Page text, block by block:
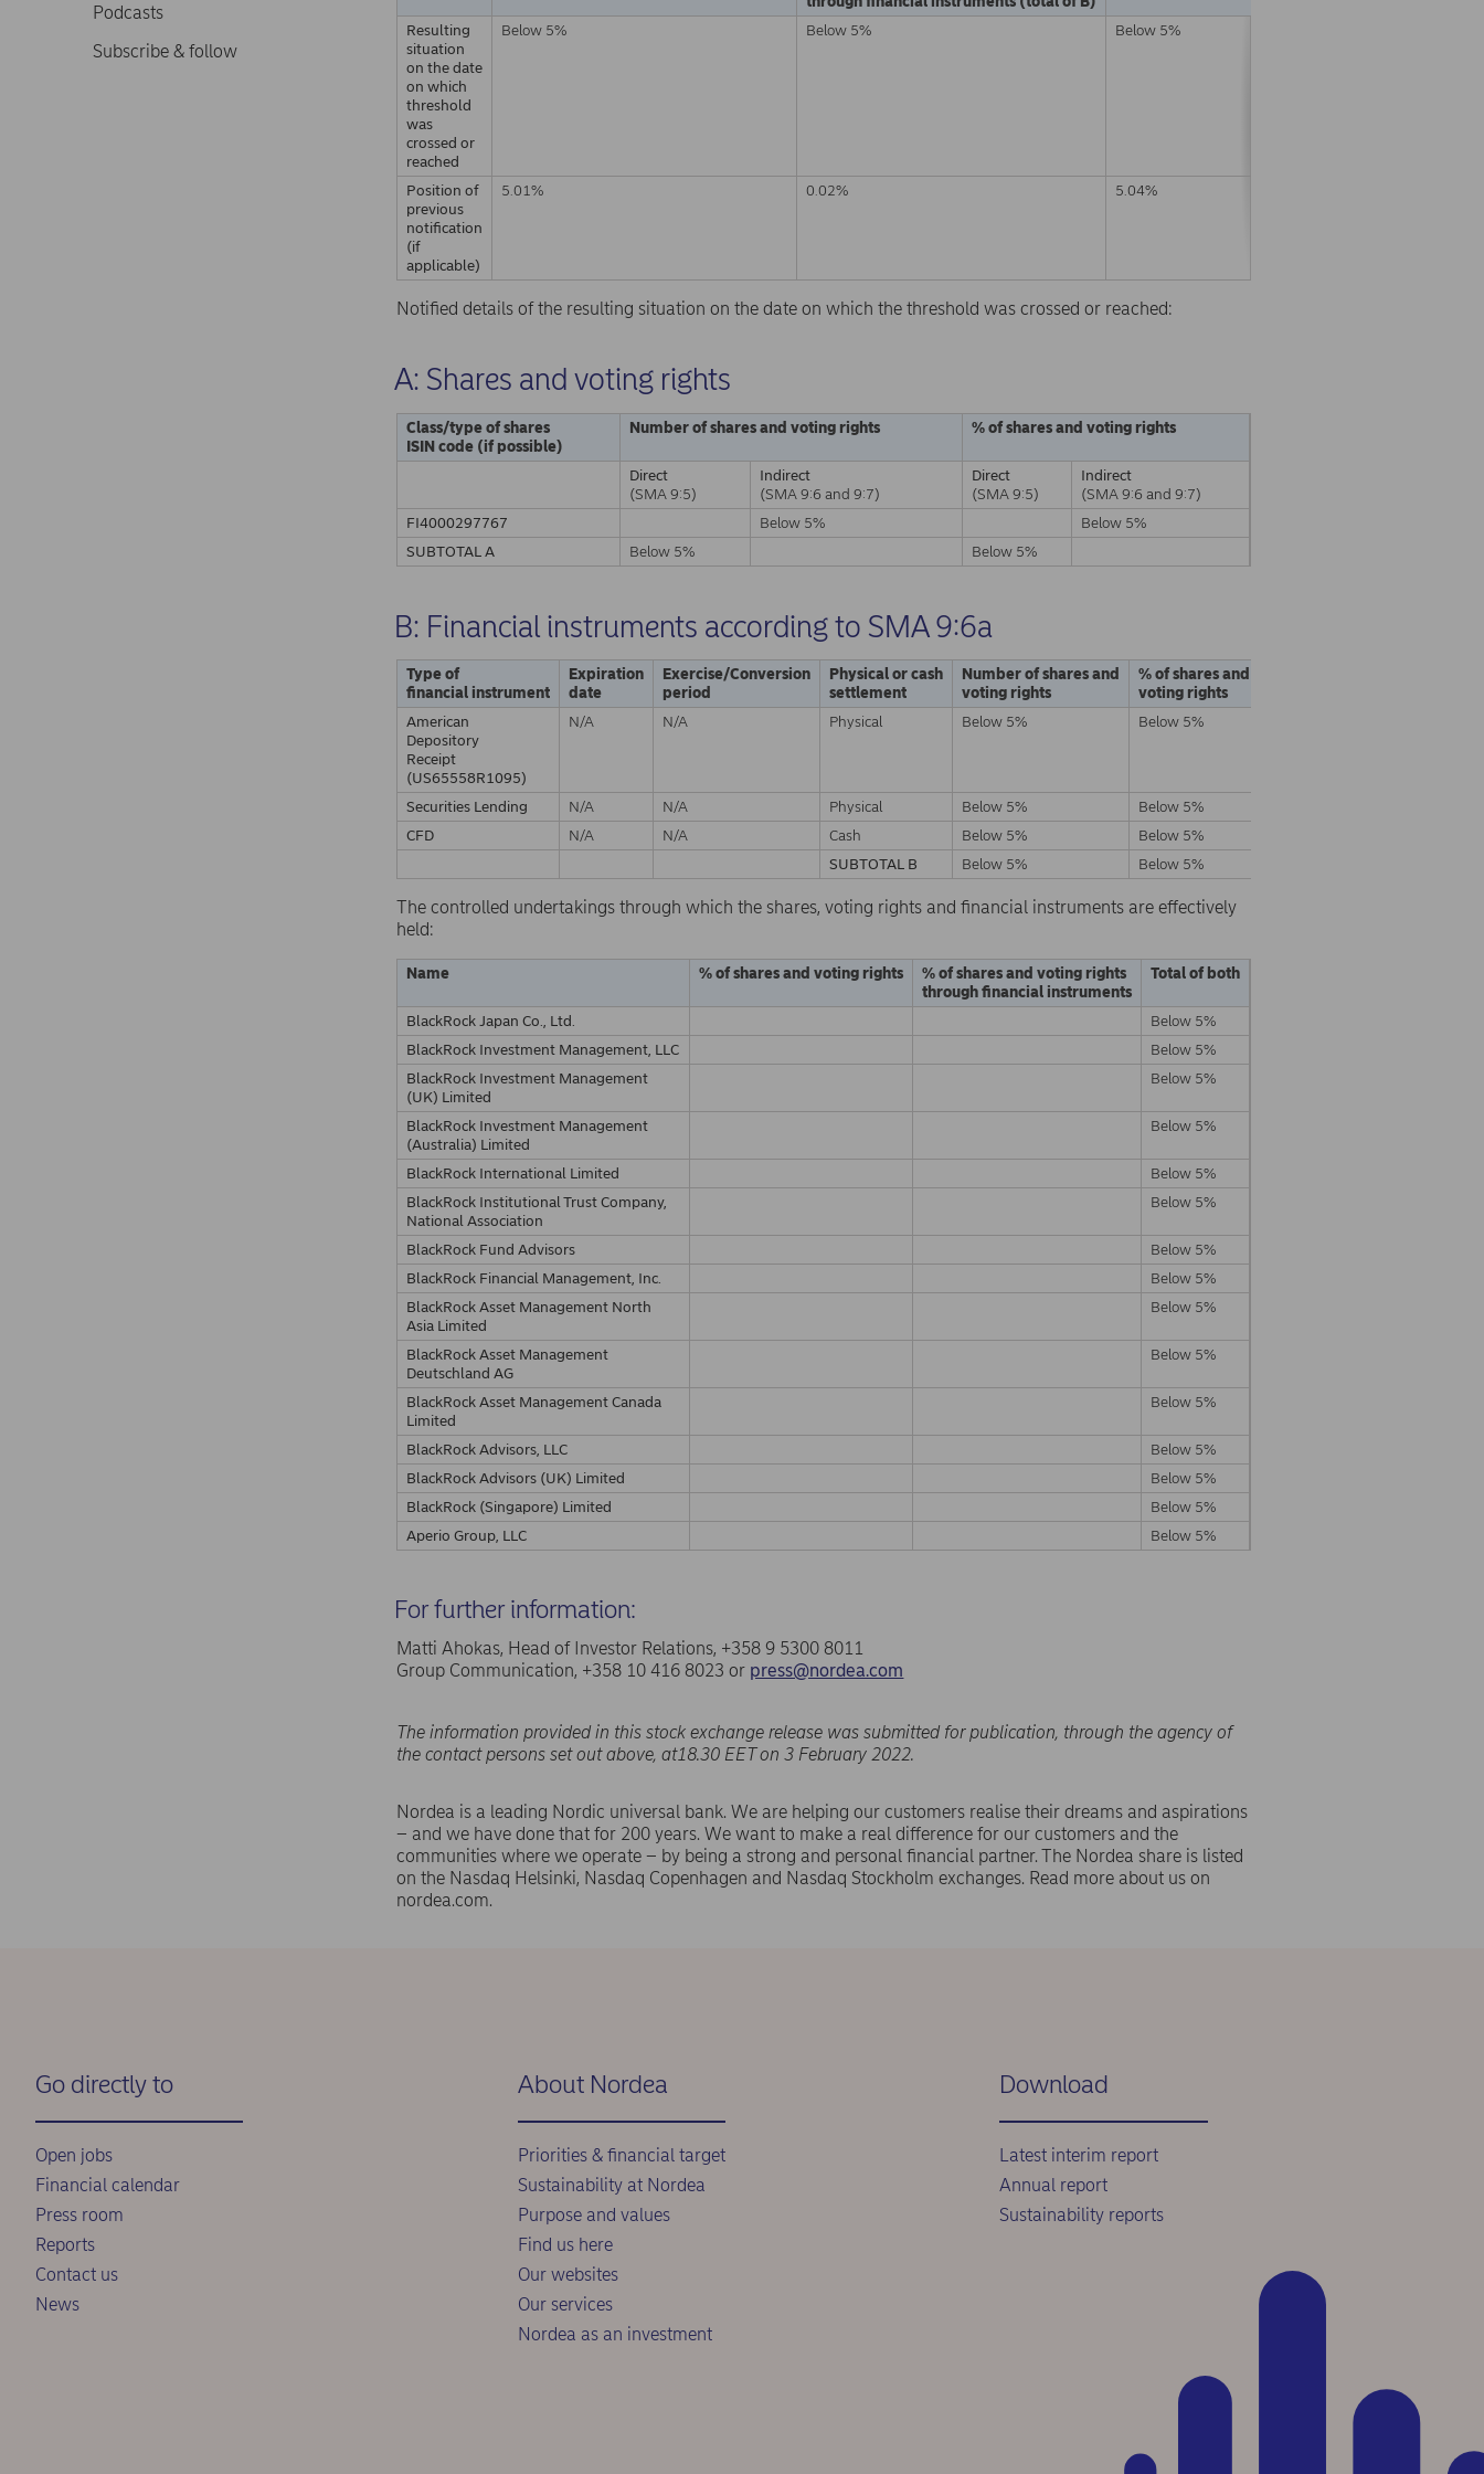
Podcasts
Subscribe & follow
Resulting
situation
on the date
on which
threshold
was
crossed or
reached
Below 5% Below 5% Below 5%
Position of
previous
notification
(if
applicable)
5.01% 0.02% 5.04%
Notified details of the resulting situation on the date on which the threshold was crossed or reached:
A: Shares and voting rights
Class/type of shares
ISIN code (if possible)
Number of shares and voting rights % of shares and voting rights
Direct
(SMA 9:5)
Indirect
(SMA 9:6 and 9:7)
Direct
(SMA 9:5)
Indirect
(SMA 9:6 and 9:7)
FI4000297767
Below 5%
Below 5%
SUBTOTAL A
Below 5% Below 5%
B: Financial instruments according to SMA 9:6a
Type of
financial instrument
Expiration
date
Exercise/Conversion
period
Physical or cash
settlement
Number of shares and
voting rights
% of shares and
voting rights
American
Depository
Receipt
(US65558R1095)
N/A N/A Physical Below 5% Below 5%
Securities Lending N/A N/A Physical Below 5%
Below 5%
CFD
N/A N/A Cash Below 5%
Below 5%
SUBTOTAL B
Below 5% Below 5%
The controlled undertakings through which the shares, voting rights and financial instruments are effectively
held:
Name % of shares and voting rights
% of shares and voting rights
through financial instruments
Total of both
BlackRock Japan Co., Ltd.
Below 5%
BlackRock Investment Management, LLC
Below 5%
BlackRock Investment Management
(UK) Limited
Below 5%
BlackRock Investment Management
(Australia) Limited
Below 5%
BlackRock International Limited
Below 5%
BlackRock Institutional Trust Company,
National Association
Below 5%
BlackRock Fund Advisors
Below 5%
BlackRock Financial Management, Inc.
Below 5%
BlackRock Asset Management North
Asia Limited
Below 5%
BlackRock Asset Management
Deutschland AG
Below 5%
BlackRock Asset Management Canada
Limited
Below 5%
BlackRock Advisors, LLC
Below 5%
BlackRock Advisors (UK) Limited
Below 5%
BlackRock (Singapore) Limited
Below 5%
Aperio Group, LLC
Below 5%
For further information:
Matti Ahokas, Head of Investor Relations, +358 9 5300 8011
Group Communication, +358 10 416 8023 or press@nordea.com
The information provided in this stock exchange release was submitted for publication, through the agency of
the contact persons set out above, at18.30 EET on 3 February 2022.
Nordea is a leading Nordic universal bank. We are helping our customers realise their dreams and aspirations
– and we have done that for 200 years. We want to make a real difference for our customers and the
communities where we operate – by being a strong and personal financial partner. The Nordea share is listed
on the Nasdaq Helsinki, Nasdaq Copenhagen and Nasdaq Stockholm exchanges. Read more about us on
nordea.com.
Go directly to
Open jobs
Financial calendar
Press room
Reports
Contact us
News
About Nordea
Priorities & financial target
Sustainability at Nordea
Purpose and values
Find us here
Our websites
Our services
Nordea as an investment
Download
Latest interim report
Annual report
Sustainability reports